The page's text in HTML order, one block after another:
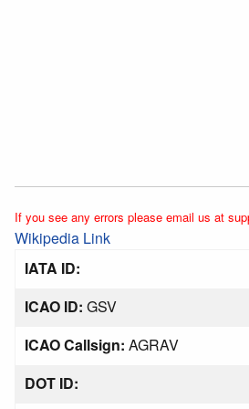
If you see any errors please email us at
Wikipedia Link
IATA ID:
ICAO ID: GSV
ICAO Callsign: AGRAV
DOT ID: